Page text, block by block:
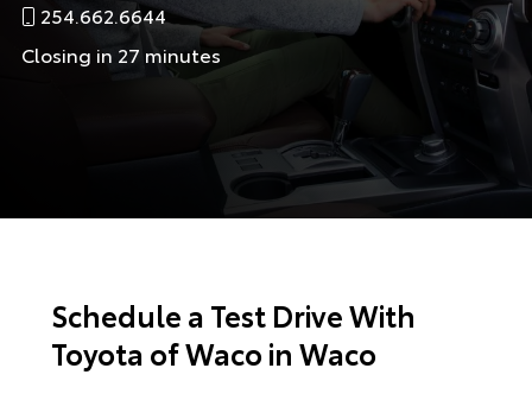
254.662.6644
Closing in 27 minutes
Schedule a Test Drive With
Toyota of Waco in Waco